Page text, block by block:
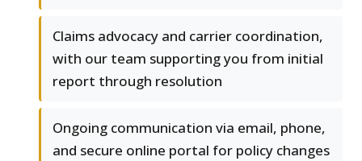
Claims advocacy and carrier coordination,
with our team supporting you from initial
report through resolution
Ongoing communication via email, phone,
and secure online portal for policy changes